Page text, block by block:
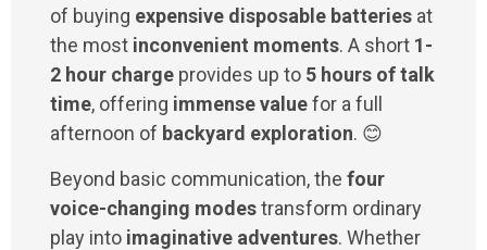
of buying expensive disposable batteries at
the most inconvenient moments. A short 1-
2 hour charge provides up to 5 hours of talk
time, offering immense valuefor a full
afternoon of backyard exploration. 😊
Beyond basic communication, the four
voice-changing modestransform ordinary
play into imaginative adventures. Whether